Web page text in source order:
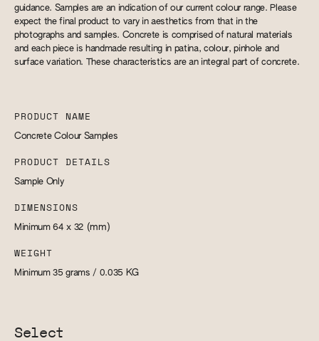
guidance. Samples are an indication of our current colour range. Please
expect the final product to vary in aesthetics from that in the
photographs and samples. Concrete is comprised of natural materials
and each piece is handmade resulting in patina, colour, pinhole and
surface variation. These characteristics are an integral part of concrete.
PRODUCT NAME
Concrete Colour Samples
PRODUCT DETAILS
Sample Only
DIMENSIONS
Minimum 64 x 32 (mm)
WEIGHT
Minimum 35 grams / 0.035 KG
Select